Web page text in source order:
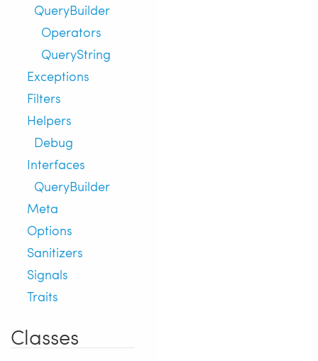
QueryBuilder
Operators
QueryString
Exceptions
Filters
Helpers
Debug
Interfaces
QueryBuilder
Meta
Options
Sanitizers
Signals
Traits
Classes